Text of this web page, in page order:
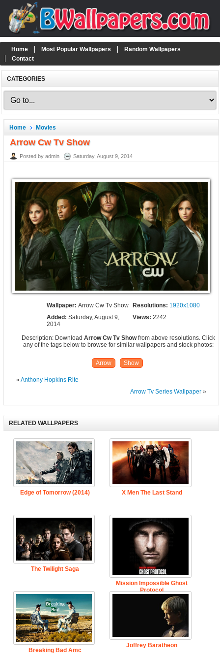
Home Most Popular Wallpapers
Random Wallpapers
Contact
CATEGORIES
Home Movies
Arrow Cw Tv Show
Posted by admin Saturday, August 9, 2014
Wallpaper:Arrow Cw Tv Show Resolutions: 1920x1080
Added:Saturday, August 9,
2014
Views: 2242
Description: DownloadArrow Cw Tv Showfrom above resolutions. Click
any of the tags below to browse for similar wallpapers and stock photos:
Arrow Show
« Anthony Hopkins Rite
Arrow Tv Series Wallpaper»
RELATED WALLPAPERS
Edge of Tomorrow (2014) X Men The Last Stand
The Twilight Saga
Mission Impossible Ghost
Protocol
Breaking Bad Amc
Joffrey Baratheon